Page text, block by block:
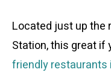
Located just up the
Station, this great if
friendly restaurants